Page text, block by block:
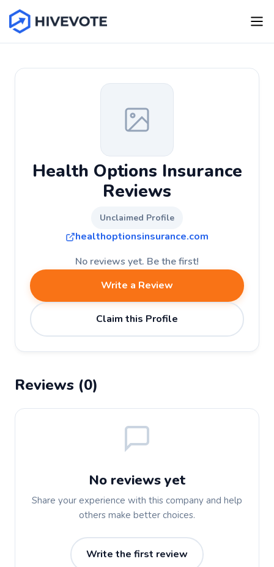
Health Options Insurance
Reviews
Unclaimed Profile
healthoptionsinsurance.com
No reviews yet. Be the first!
Write a Review
Claim this Profile
Reviews (0)
No reviews yet
Share your experience with this company and help
others make better choices.
Write the first review